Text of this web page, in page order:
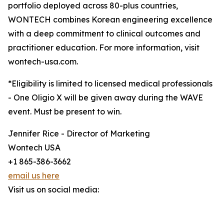
portfolio deployed across 80-plus countries,
WONTECH combines Korean engineering excellence
with a deep commitment to clinical outcomes and
practitioner education. For more information, visit
wontech-usa.com.
*Eligibility is limited to licensed medical professionals
- One Oligio X will be given away during the WAVE
event. Must be present to win.
Jennifer Rice - Director of Marketing
Wontech USA
+1 865-386-3662
email us here
Visit us on social media: